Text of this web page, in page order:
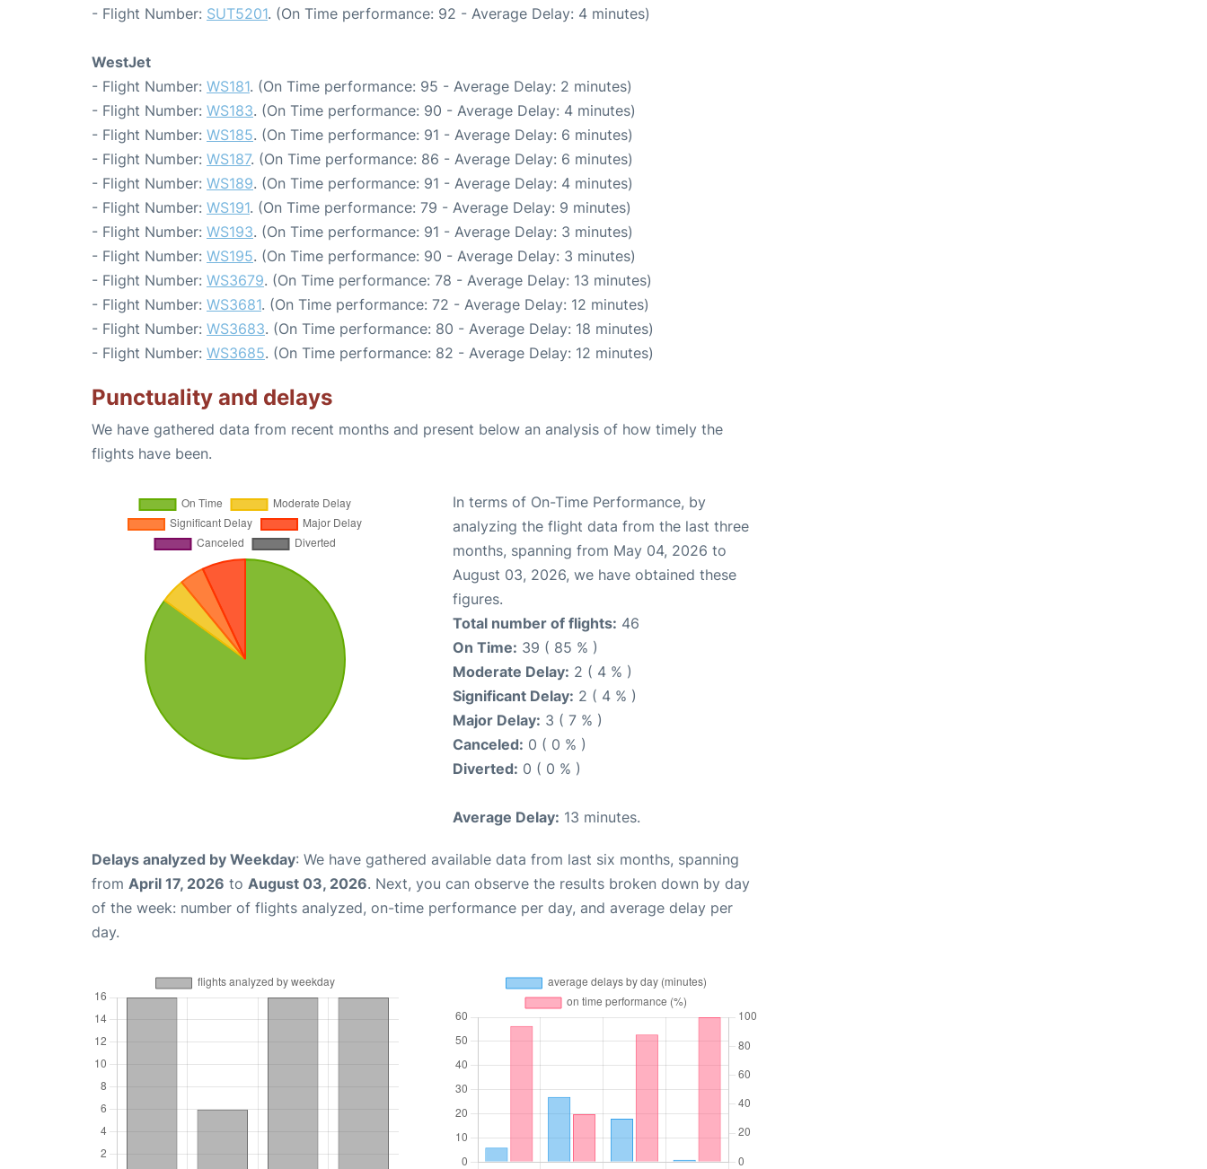
- Flight Number: SUT5201. (On Time performance: 92 - Average Delay: 4 minutes)
WestJet
- Flight Number: WS181. (On Time performance: 95 - Average Delay: 2 minutes)
- Flight Number: WS183. (On Time performance: 90 - Average Delay: 4 minutes)
- Flight Number: WS185. (On Time performance: 91 - Average Delay: 6 minutes)
- Flight Number: WS187. (On Time performance: 86 - Average Delay: 6 minutes)
- Flight Number: WS189. (On Time performance: 91 - Average Delay: 4 minutes)
- Flight Number: WS191. (On Time performance: 79 - Average Delay: 9 minutes)
- Flight Number: WS193. (On Time performance: 91 - Average Delay: 3 minutes)
- Flight Number: WS195. (On Time performance: 90 - Average Delay: 3 minutes)
- Flight Number: WS3679. (On Time performance: 78 - Average Delay: 13 minutes)
- Flight Number: WS3681. (On Time performance: 72 - Average Delay: 12 minutes)
- Flight Number: WS3683. (On Time performance: 80 - Average Delay: 18 minutes)
- Flight Number: WS3685. (On Time performance: 82 - Average Delay: 12 minutes)
Punctuality and delays
We have gathered data from recent months and present below an analysis of how timely the
flights have been.
In terms of On-Time Performance, by
analyzing the flight data from the last three
months, spanning from May 04, 2026 to
August 03, 2026, we have obtained these
figures.
Total number of flights: 46
On Time: 39 ( 85 % )
Moderate Delay: 2 ( 4 % )
Significant Delay: 2 ( 4 % )
Major Delay: 3 ( 7 % )
Canceled: 0 ( 0 % )
Diverted: 0 ( 0 % )
Average Delay: 13 minutes.
Delays analyzed by Weekday: We have gathered available data from last six months, spanning
from April 17, 2026 to August 03, 2026. Next, you can observe the results broken down by day
of the week: number of flights analyzed, on-time performance per day, and average delay per
day.